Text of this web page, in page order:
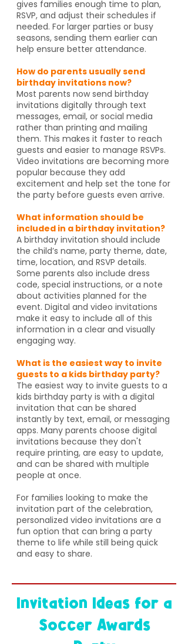
gives families enough time to plan,
RSVP, and adjust their schedules if
needed. For larger parties or busy
seasons, sending them earlier can
help ensure better attendance.
How do parents usually send
birthday invitations now?
Most parents now send birthday
invitations digitally through text
messages, email, or social media
rather than printing and mailing
them. This makes it faster to reach
guests and easier to manage RSVPs.
Video invitations are becoming more
popular because they add
excitement and help set the tone for
the party before guests even arrive.
What information should be
included in a birthday invitation?
A birthday invitation should include
the child’s name, party theme, date,
time, location, and RSVP details.
Some parents also include dress
code, special instructions, or a note
about activities planned for the
event. Digital and video invitations
make it easy to include all of this
information in a clear and visually
engaging way.
What is the easiest way to invite
guests to a kids birthday party?
The easiest way to invite guests to a
kids birthday party is with a digital
invitation that can be shared
instantly by text, email, or messaging
apps. Many parents choose digital
invitations because they don't
require printing, are easy to update,
and can be shared with multiple
people at once.
For families looking to make the
invitation part of the celebration,
personalized video invitations are a
fun option that can bring a party
theme to life while still being quick
and easy to share.
Invitation Ideas for a
Soccer Awards